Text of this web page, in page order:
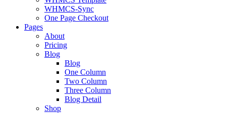
WHMCS-Sync
One Page Checkout
Pages
About
Pricing
Blog
Blog
One Column
Two Column
Three Column
Blog Detail
Shop